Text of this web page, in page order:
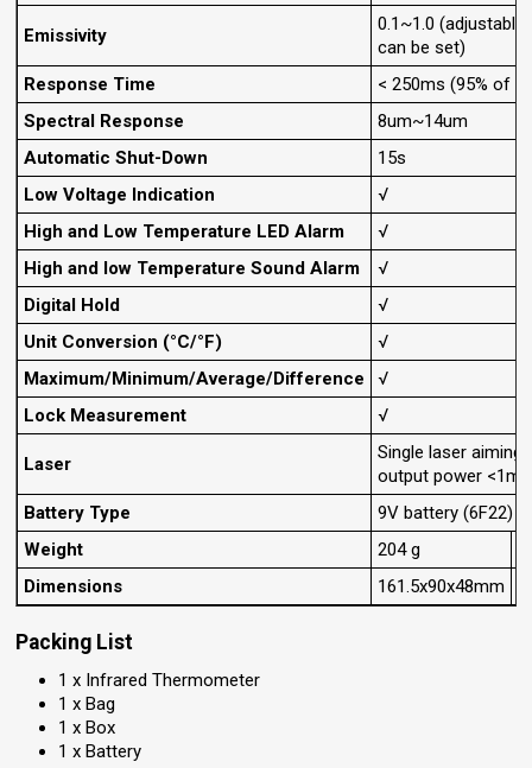
Emissivity
0.1~1.0
can be set)
Response Time
< 250ms (95% of
Spectral Response
8um~14um
Automatic Shut-Down
15s
Low Voltage Indication
√
High and Low Temperature LED Alarm
√
High and low Temperature Sound Alarm
√
Digital Hold
√
Unit Conversion (°C/°F)
√
Maximum/Minimum/Average/Difference
√
Lock Measurement
√
Laser
Single laser
output power
Battery Type
9V battery (6F22)
Weight
204 g
Dimensions
161.5x90x48mm
Packing List
1 x Infrared Thermometer
1 x Bag
1 x Box
1 x Battery